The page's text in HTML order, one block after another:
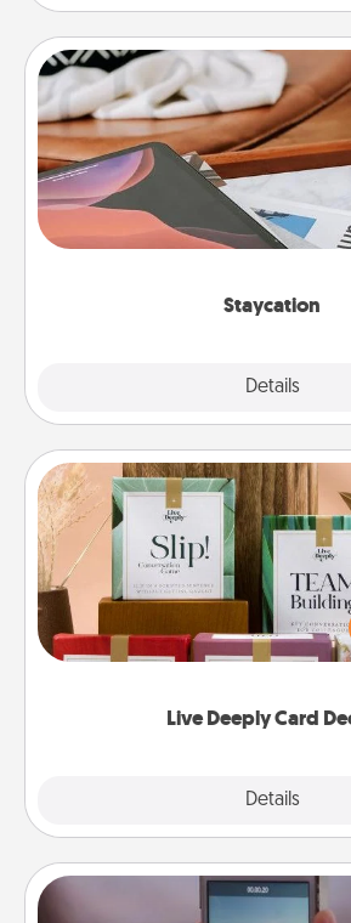
Staycation
Details
Staycation
Search Groupon for a fun
live! Order room service and
Time together away from the
Live Deeply Card
Details
Live Deeply Card
Create new memories with your
the best-selling Live Deeply
good laugh? Try Slip! Run out
Life Stories has got you
Make a Movie